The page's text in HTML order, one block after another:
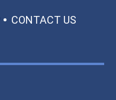
CONTACT US